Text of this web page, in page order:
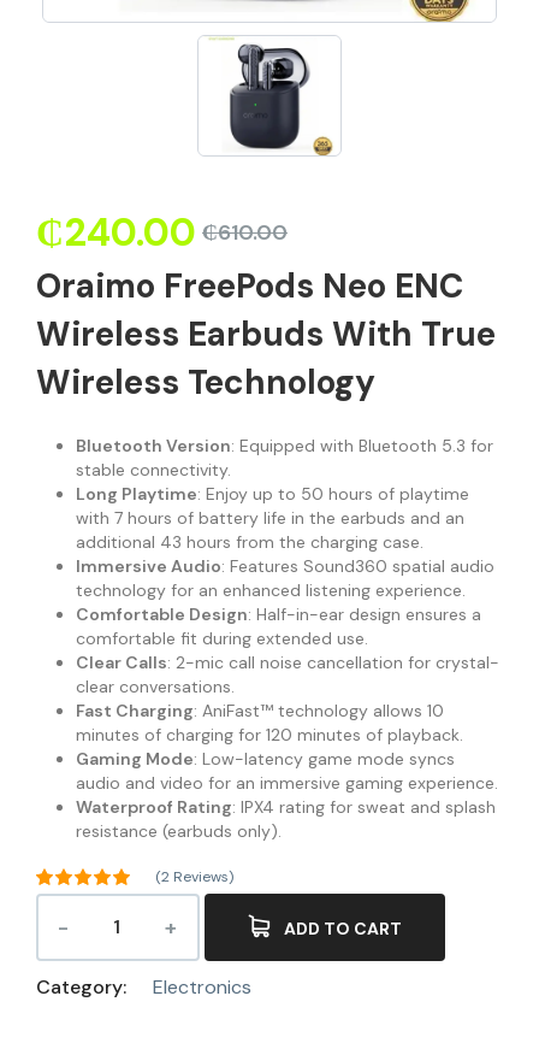
₵610.00
₵240.00
Oraimo FreePods Neo ENC
Wireless Earbuds With True
Wireless Technology
Bluetooth Version: Equipped with Bluetooth 5.3 for
stable connectivity.
Long Playtime: Enjoy up to 50 hours of playtime
with 7 hours of battery life in the earbuds and an
additional 43 hours from the charging case.
Immersive Audio: Features Sound360 spatial audio
technology for an enhanced listening experience.
Comfortable Design: Half-in-ear design ensures a
comfortable fit during extended use.
Clear Calls: 2-mic call noise cancellation for crystal-
clear conversations.
Fast Charging: AniFast™ technology allows 10
minutes of charging for 120 minutes of playback.
Gaming Mode: Low-latency game mode syncs
audio and video for an immersive gaming experience.
Waterproof Rating: IPX4 rating for sweat and splash
resistance (earbuds only).
Rated5.00
based on
(2 Reviews)
ADD TO CART
Category: Electronics